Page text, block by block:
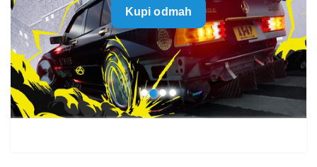
499 $
through
1.499 $
Kupi odmah